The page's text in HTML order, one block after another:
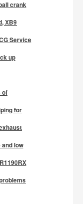
crank
XB9
Service
up
of
for
low